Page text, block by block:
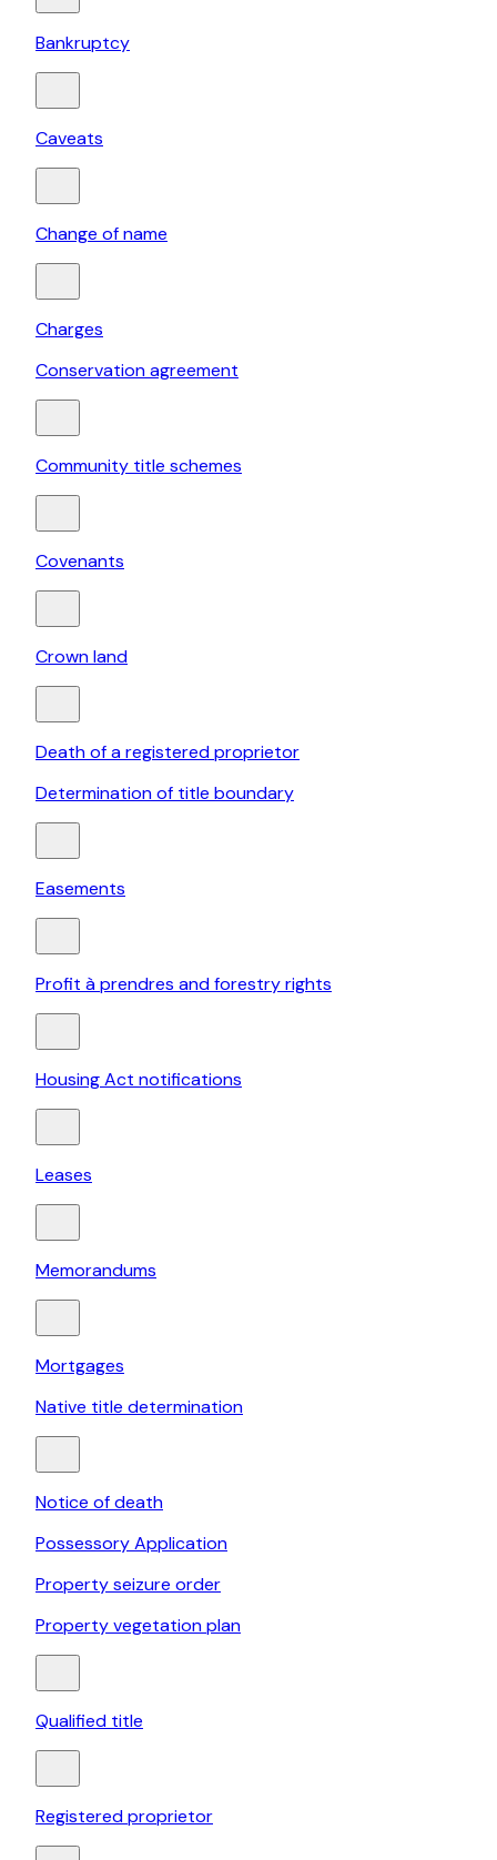
Bankruptcy
Caveats
Change of name
Charges
Conservation agreement
Community title schemes
Covenants
Crown land
Death of a registered proprietor
Determination of title boundary
Easements
Profit à prendres and forestry rights
Housing Act notifications
Leases
Memorandums
Mortgages
Native title determination
Notice of death
Possessory Application
Property seizure order
Property vegetation plan
Qualified title
Registered proprietor